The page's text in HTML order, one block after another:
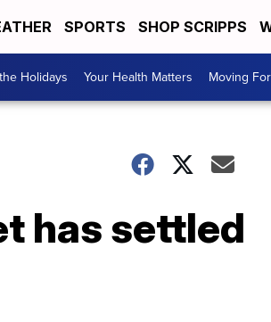
SPORTS SHOP SCRIPPS
Holidays Your Health Matters Moving
has settled